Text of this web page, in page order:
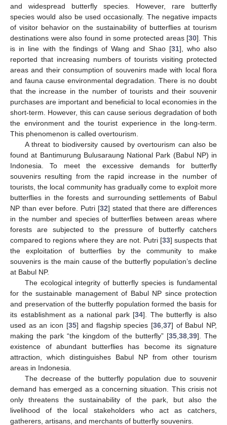
and widespread butterfly species. However, rare butterfly
species would also be used occasionally. The negative impacts
of visitor behavior on the sustainability of butterflies at tourism
destinations were also found in some protected areas [30]. This
is in line with the findings of Wang and Shao [31], who also
reported that increasing numbers of tourists visiting protected
areas and their consumption of souvenirs made with local flora
and fauna cause environmental degradation. There is no doubt
that the increase in the number of tourists and their souvenir
purchases are important and beneficial to local economies in the
short-term. However, this can cause serious degradation of both
the environment and the tourist experience in the long-term.
This phenomenon is called overtourism.
A threat to biodiversity caused by overtourism can also be
found at Bantimurung Bulusaraung National Park (Babul NP) in
Indonesia. To meet the excessive demands for butterfly
souvenirs resulting from the rapid increase in the number of
tourists, the local community has gradually come to exploit more
butterflies in the forests and surrounding settlements of Babul
NP than ever before. Putri [32] stated that there are differences
in the number and species of butterflies between areas where
forests are subjected to the pressure of butterfly catchers
compared to regions where they are not. Putri [33] suspects that
the exploitation of butterflies by the community to make
souvenirs is the main cause of the butterfly population’s decline
at Babul NP.
The ecological integrity of butterfly species is fundamental
for the sustainable management of Babul NP since protection
and preservation of the butterfly population formed the basis for
its establishment as a national park [34]. The butterfly is also
used as an icon [35] and flagship species [36 ,37] of Babul NP,
making the park “the kingdom of the butterfly” [35 38 39]. The
existence of abundant butterflies has become its signature
attraction, which distinguishes Babul NP from other tourism
areas in Indonesia.
The decrease of the butterfly population due to souvenir
demand has emerged as a concerning situation. This crisis not
only threatens the sustainability of the park, but also the
livelihood of the local stakeholders who act as catchers,
gatherers, artisans, and merchants of butterfly souvenirs.